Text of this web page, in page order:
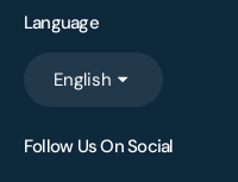
Language
English
Follow Us On Social